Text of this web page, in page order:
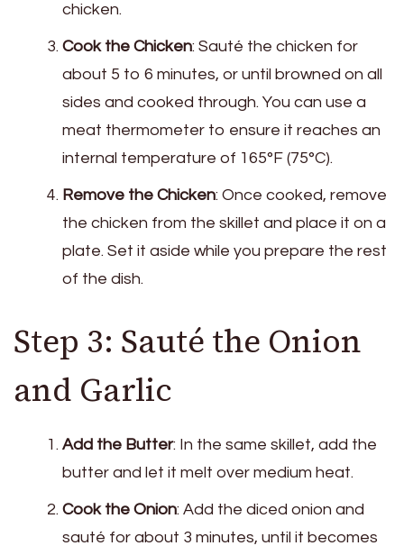
chicken.
Cook the Chicken: Sauté the chicken for
about 5 to 6 minutes, or until browned on all
sides and cooked through. You can use a
meat thermometer to ensure it reaches an
internal temperature of 165°F (75°C).
Remove the Chicken: Once cooked, remove
the chicken from the skillet and place it on a
plate. Set it aside while you prepare the rest
of the dish.
Step 3: Sauté the Onion
and Garlic
Add the Butter: In the same skillet, add the
butter and let it melt over medium heat.
Cook the Onion: Add the diced onion and
sauté for about 3 minutes, until it becomes